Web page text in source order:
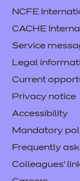
NCFE
CACHE
Service
Legal
Current
Privacy notice
Accessibility
Mandatory
Frequently
Colleagues'